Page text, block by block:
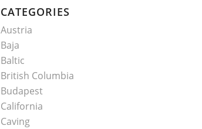
CATEGORIES
Austria
Baja
Baltic
British Columbia
Budapest
California
Caving